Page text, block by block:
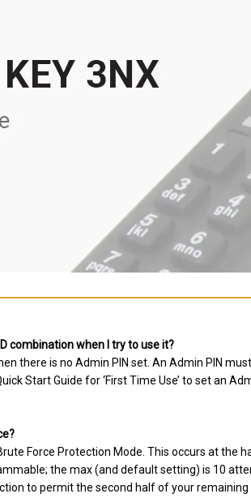
combination when I try to use it?
there is no Admin PIN set. An Admin PIN
Start Guide for ‘First Time Use’ to set an
Force Protection Mode. This occurs at the
the max (and default setting) is 10
to permit the second half of your remaining